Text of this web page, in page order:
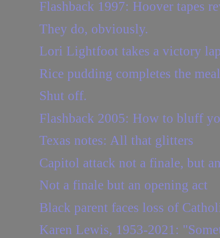
Flashback 1997: Hoover tapes
They do, obviously.
Lori Lightfoot takes a victory
Rice pudding completes the meal
Shut off.
Flashback 2005: How to bluff
Texas notes: All that glitters
Capitol attack not a finale, but
Not a finale but an opening act
Black parent faces loss of
Karen Lewis, 1953-2021: